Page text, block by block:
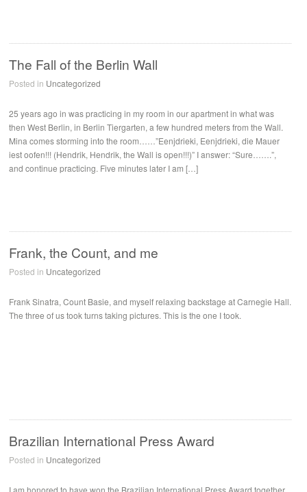
The Fall of the Berlin Wall
Posted in Uncategorized
25 years ago in was practicing in my room in our apartment in what was
then West Berlin, in Berlin Tiergarten, a few hundred meters from the Wall.
Mina comes storming into the room……”Eenjdrieki, Eenjdrieki, die Mauer
iest oofen!!! (Hendrik, Hendrik, the Wall is open!!!)” I answer: “Sure…….”,
and continue practicing. Five minutes later I am […]
Frank, the Count, and me
Posted in Uncategorized
Frank Sinatra, Count Basie, and myself relaxing backstage at Carnegie Hall.
The three of us took turns taking pictures. This is the one I took.
Brazilian International Press Award
Posted in Uncategorized
I am honored to have won the Brazilian International Press Award together